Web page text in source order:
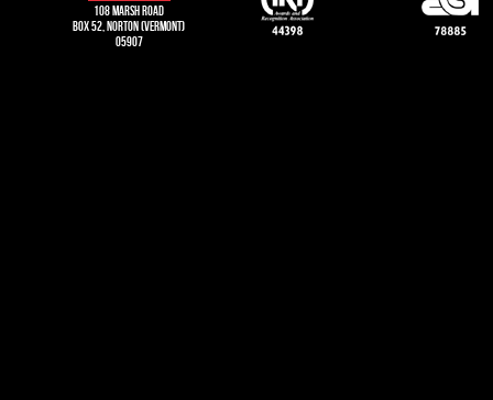
108 Marsh road
Box 52, norton (vermont)
05907